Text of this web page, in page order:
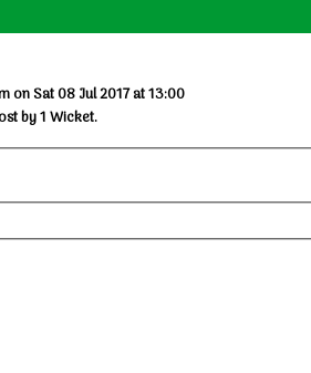
on Sat 08 Jul 2017 at 13:00
by 1 Wicket.